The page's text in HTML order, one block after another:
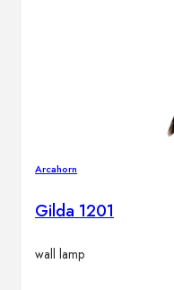
Arcahorn
Gilda 1201
wall lamp